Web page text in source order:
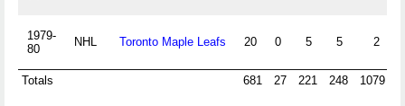
1979-
80
NHL Toronto Maple Leafs 20 0 5 5 2
Totals 681 27 221 248 1079